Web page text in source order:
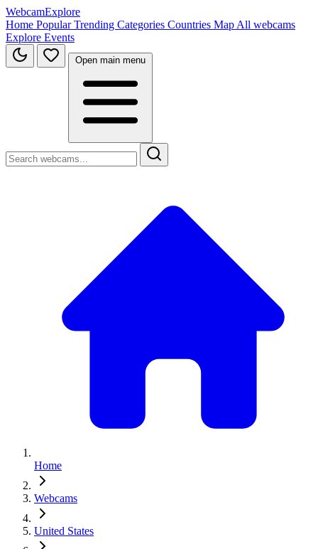
WebcamExplore
Home PopularTrending Categories Countries Map All webcams
Explore Events
Open main menu
Home
Webcams
United States